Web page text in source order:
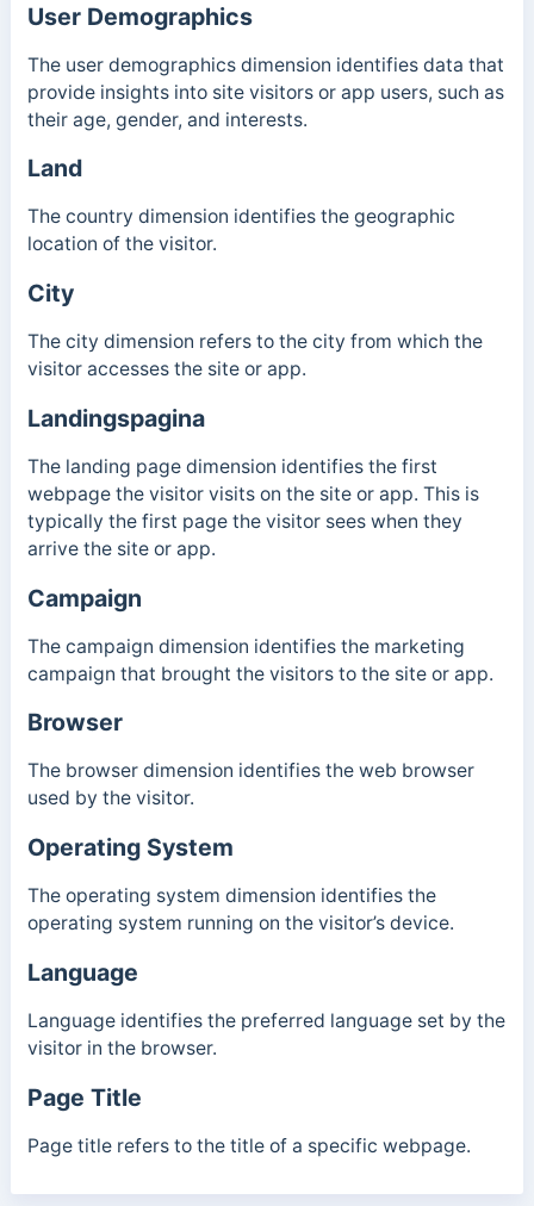
User Demographics
The user demographics dimension identifies data that
provide insights into site visitors or app users, such as
their age, gender, and interests.
Land
The country dimension identifies the geographic
location of the visitor.
City
The city dimension refers to the city from which the
visitor accesses the site or app.
Landingspagina
The landing page dimension identifies the first
webpage the visitor visits on the site or app. This is
typically the first page the visitor sees when they
arrive the site or app.
Campaign
The campaign dimension identifies the marketing
campaign that brought the visitors to the site or app.
Browser
The browser dimension identifies the web browser
used by the visitor.
Operating System
The operating system dimension identifies the
operating system running on the visitor’s device.
Language
Language identifies the preferred language set by the
visitor in the browser.
Page Title
Page title refers to the title of a specific webpage.